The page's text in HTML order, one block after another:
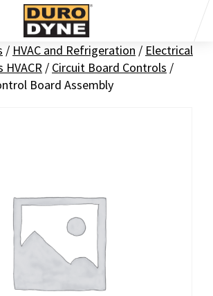
/ HVAC and Refrigeration / Electrical
HVACR / Circuit Board Controls /
Board Assembly